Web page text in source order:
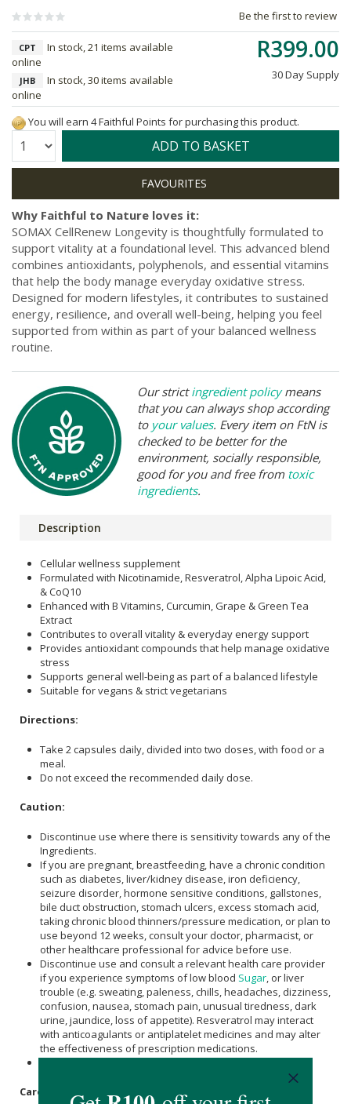
Be the first to review
R399.00
30 Day Supply
CPT
In stock, 21 items available
online
JHB
In stock, 30 items available
online
You will earn 4 Faithful Points for purchasing this product.
Quantity: ADD TO BASKET
Why Faithful to Nature loves it:
SOMAX CellRenew Longevity is thoughtfully formulated to
support vitality at a foundational level. This advanced blend
combines antioxidants, polyphenols, and essential vitamins
that help the body manage everyday oxidative stress.
Designed for modern lifestyles, it contributes to sustained
energy, resilience, and overall well-being, helping you feel
supported from within as part of your balanced wellness
routine.
Our strictingredient policymeans
that you can always shop according
to your values. Every item on FtN is
checked to be better for the
environment, socially responsible,
good for you and free from toxic
ingredients.
Description
Cellular wellness supplement
Formulated with Nicotinamide, Resveratrol, Alpha Lipoic Acid,
& CoQ10
Enhanced with B Vitamins, Curcumin, Grape & Green Tea
Extract
Contributes to overall vitality & everyday energy support
Provides antioxidant compounds that help manage oxidative
stress
Supports general well-being as part of a balanced lifestyle
Suitable for vegans & strict vegetarians
Directions:
Take 2 capsules daily, divided into two doses, with food or a
meal.
Do not exceed the recommended daily dose.
Caution:
Discontinue use where there is sensitivity towards any of the
Ingredients.
If you are pregnant, breastfeeding, have a chronic condition
such as diabetes, liver/kidney disease, iron deficiency,
seizure disorder, hormone sensitive conditions, gallstones,
bile duct obstruction, stomach ulcers, excess stomach acid,
taking chronic blood thinners/pressure medication, or plan to
use beyond 12 weeks, consult your doctor, pharmacist, or
other healthcare professional for advice before use.
Discontinue use and consult a relevant health care provider
if you experience symptoms of low blood Sugar , or liver
trouble (e.g. sweating, paleness, chills, headaches, dizziness,
confusion, nausea, stomach pain, unusual tiredness, dark
urine, jaundice, loss of appetite). Resveratrol may interact
with anticoagulants or antiplatelet medicines and may alter
the effectiveness of prescription medications.
Not suitable for children under 18.
Care Instructions: